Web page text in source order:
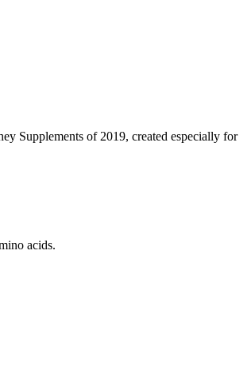
Supplements of 2019, created especially for
acids.